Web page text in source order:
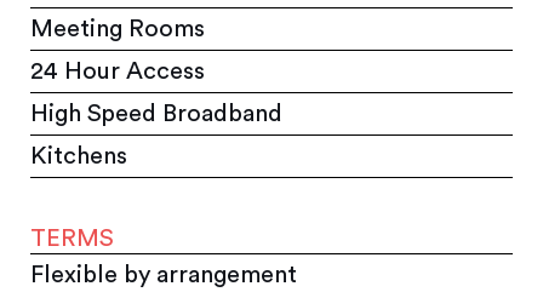
Meeting Rooms
24 Hour Access
High Speed Broadband
Kitchens
TERMS
Flexible by arrangement